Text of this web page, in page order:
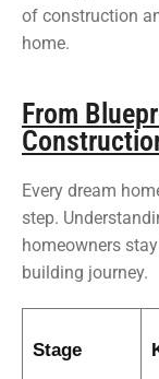
of construction
home.
From
Every dream
step.
homeowners
building journey.
Stage